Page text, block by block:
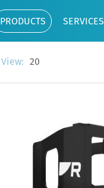
PRODUCTS SERVICES
View: 20